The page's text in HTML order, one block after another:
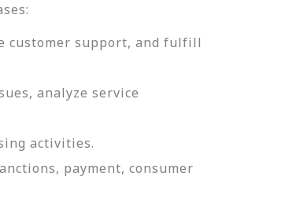
customer support, and fulfill
analyze service
activities.
payment, consumer